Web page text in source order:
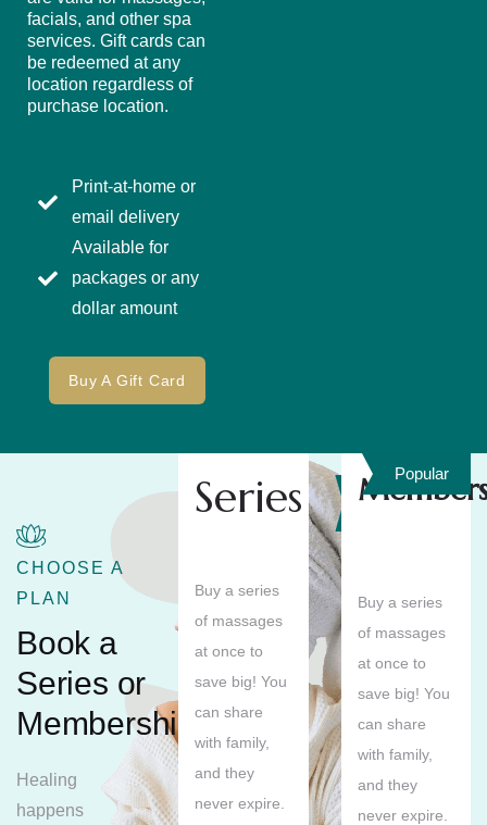
facials, and other spa
services. Gift cards can
be redeemed at any
location regardless of
purchase location.
Print-at-home or
email delivery
Available for
packages or any
dollar amount
Buy A Gift Card
CHOOSE A
PLAN
Book a
Series or
Membership
Healing
happens
Save
Series
Buy a series
of massages
at once to
save big! You
can share
with family,
and they
never expire.
Popular
Buy a series
of massages
at once to
save big! You
can share
with family,
and they
never expire.